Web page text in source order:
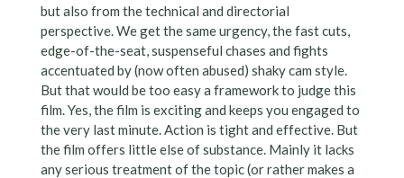
but also from the technical and directorial
perspective. We get the same urgency, the fast cuts,
edge-of-the-seat, suspenseful chases and fights
accentuated by (now often abused) shaky cam style.
But that would be too easy a framework to judge this
film. Yes, the film is exciting and keeps you engaged to
the very last minute. Action is tight and effective. But
the film offers little else of substance. Mainly it lacks
any serious treatment of the topic (or rather makes a